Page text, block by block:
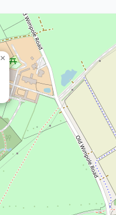
×